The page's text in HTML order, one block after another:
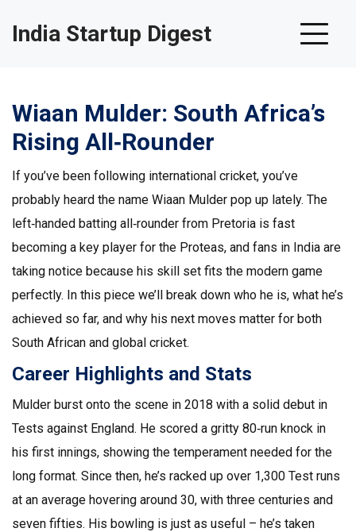
India Startup Digest
Wiaan Mulder: South Africa’s
Rising All‑Rounder
If you’ve been following international cricket, you’ve
probably heard the name Wiaan Mulder pop up lately. The
left‑handed batting all‑rounder from Pretoria is fast
becoming a key player for the Proteas, and fans in India are
taking notice because his skill set fits the modern game
perfectly. In this piece we’ll break down who he is, what he’s
achieved so far, and why his next moves matter for both
South African and global cricket.
Career Highlights and Stats
Mulder burst onto the scene in 2018 with a solid debut in
Tests against England. He scored a gritty 80‑run knock in
his first innings, showing the temperament needed for the
long format. Since then, he’s racked up over 1,300 Test runs
at an average hovering around 30, with three centuries and
seven fifties. His bowling is just as useful – he’s taken